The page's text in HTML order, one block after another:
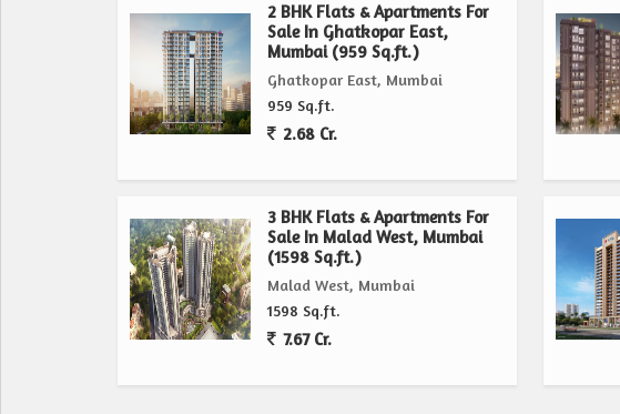
2 BHK Flats & Apartments For
Sale In Ghatkopar East,
Mumbai (959 Sq.ft.)
Ghatkopar East, Mumbai
959 Sq.ft.
2.68 Cr.
3 BHK Flats & Apartments For
Sale In Malad West, Mumbai
(1598 Sq.ft.)
Malad West, Mumbai
1598 Sq.ft.
7.67 Cr.